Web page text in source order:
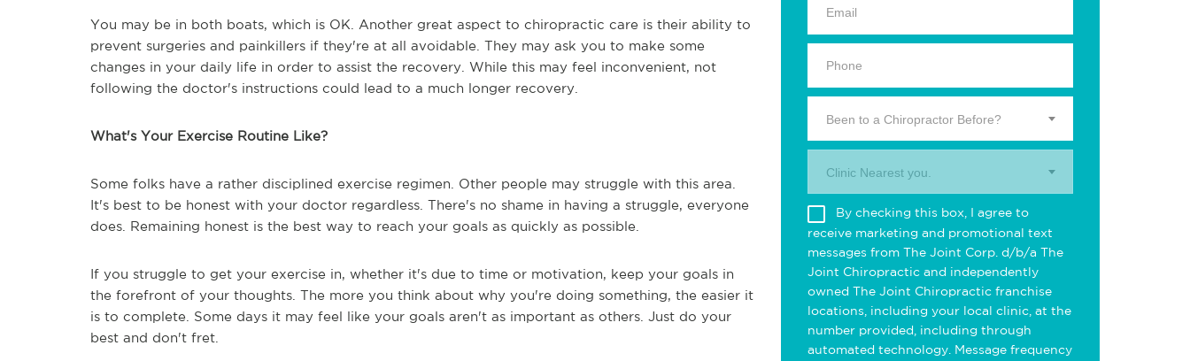
You may be in both boats, which is OK. Another great aspect to chiropractic care is their ability to
prevent surgeries and painkillers if they're at all avoidable. They may ask you to make some
changes in your daily life in order to assist the recovery. While this may feel inconvenient, not
following the doctor's instructions could lead to a much longer recovery.
What's Your Exercise Routine Like?
Some folks have a rather disciplined exercise regimen. Other people may struggle with this area.
It's best to be honest with your doctor regardless. There's no shame in having a struggle, everyone
does. Remaining honest is the best way to reach your goals as quickly as possible.
If you struggle to get your exercise in, whether it's due to time or motivation, keep your goals in
the forefront of your thoughts. The more you think about why you're doing something, the easier it
is to complete. Some days it may feel like your goals aren't as important as others. Just do your
best and don't fret.
Been to a Chiropractor Before?
Clinic Nearest you.
By checking this box, I agree to
receive marketing and promotional text
messages from The Joint Corp. d/b/a The
Joint Chiropractic and independently
owned The Joint Chiropractic franchise
locations, including your local clinic, at the
number provided, including through
automated technology. Message frequency